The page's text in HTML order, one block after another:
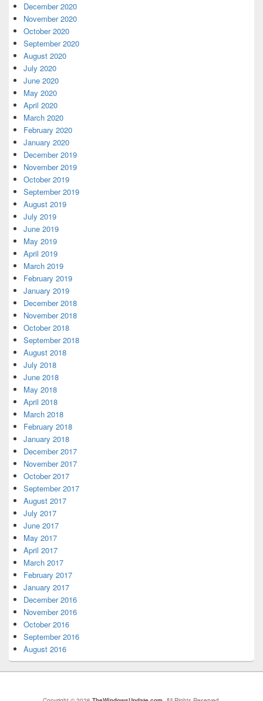
December 2020
November 2020
October 2020
September 2020
August 2020
July 2020
June 2020
May 2020
April 2020
March 2020
February 2020
January 2020
December 2019
November 2019
October 2019
September 2019
August 2019
July 2019
June 2019
May 2019
April 2019
March 2019
February 2019
January 2019
December 2018
November 2018
October 2018
September 2018
August 2018
July 2018
June 2018
May 2018
April 2018
March 2018
February 2018
January 2018
December 2017
November 2017
October 2017
September 2017
August 2017
July 2017
June 2017
May 2017
April 2017
March 2017
February 2017
January 2017
December 2016
November 2016
October 2016
September 2016
August 2016